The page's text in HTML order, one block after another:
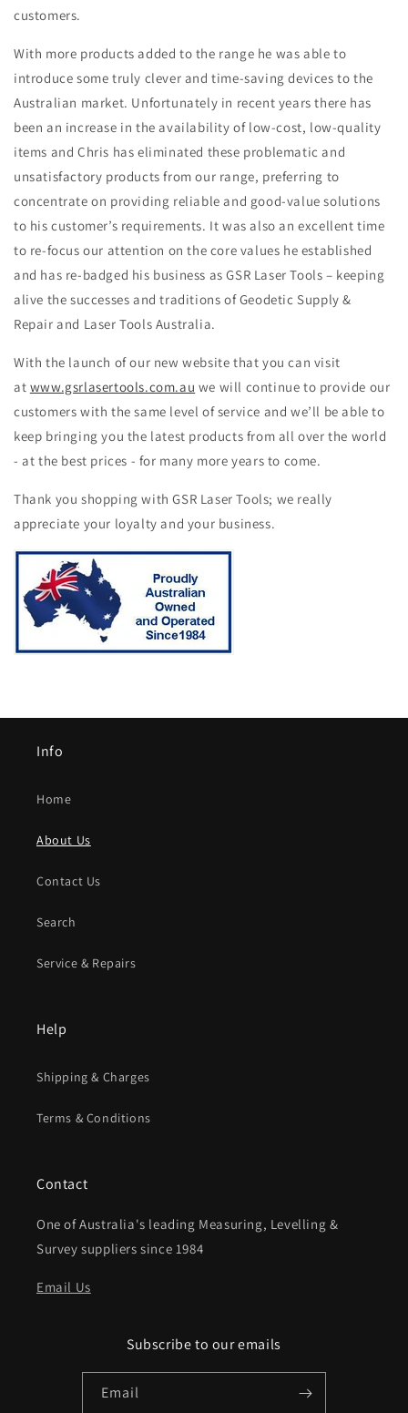
customers.
With more products added to the range he was able to
introduce some truly clever and time-saving devices to the
Australian market. Unfortunately in recent years there has
been an increase in the availability of low-cost, low-quality
items and Chris has eliminated these problematic and
unsatisfactory products from our range, preferring to
concentrate on providing reliable and good-value solutions
to his customer’s requirements. It was also an excellent time
to re-focus our attention on the core values he established
and has re-badged his business as GSR Laser Tools – keeping
alive the successes and traditions of Geodetic Supply &
Repair and Laser Tools Australia.
With the launch of our new website that you can visit
at www.gsrlasertools.com.au we will continue to provide our
customers with the same level of service and we’ll be able to
keep bringing you the latest products from all over the world
- at the best prices - for many more years to come.
Thank you shopping with GSR Laser Tools; we really
appreciate your loyalty and your business.
Info
Home
About Us
Contact Us
Search
Service & Repairs
Help
Shipping & Charges
Terms & Conditions
Contact
One of Australia's leading Measuring, Levelling &
Survey suppliers since 1984
Email Us
Subscribe to our emails
Email